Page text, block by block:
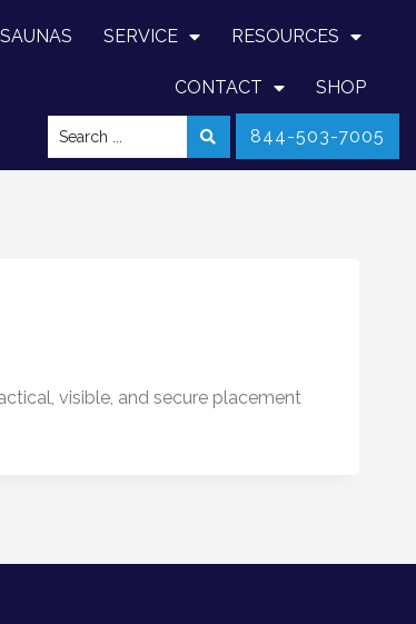
SAUNAS SERVICE RESOURCES
CONTACT SHOP
844-503-7005
visible, and secure placement